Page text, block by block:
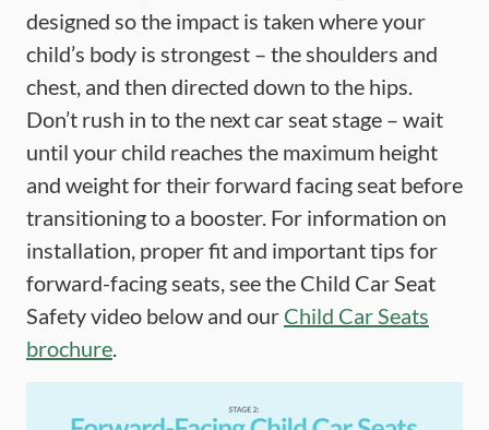
designed so the impact is taken where your
child’s body is strongest – the shoulders and
chest, and then directed down to the hips.
Don’t rush in to the next car seat stage – wait
until your child reaches the maximum height
and weight for their forward facing seat before
transitioning to a booster. For information on
installation, proper fit and important tips for
forward-facing seats, see the Child Car Seat
Safety video below and our Child Car Seats
brochure.